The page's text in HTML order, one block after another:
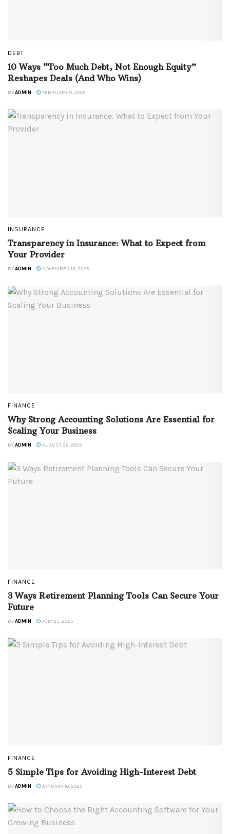
DEBT
10 Ways “Too Much Debt, Not Enough Equity”
Reshapes Deals (And Who Wins)
BYADMIN FEBRUARY 9, 2026
INSURANCE
Transparency in Insurance: What to Expect from
Your Provider
BYADMIN NOVEMBER 13, 2025
FINANCE
Why Strong Accounting Solutions Are Essential for
Scaling Your Business
BYADMIN AUGUST 26, 2025
FINANCE
3 Ways Retirement Planning Tools Can Secure Your
Future
BYADMIN JULY 23, 2025
FINANCE
5 Simple Tips for Avoiding High-Interest Debt
BYADMIN JANUARY 16, 2025